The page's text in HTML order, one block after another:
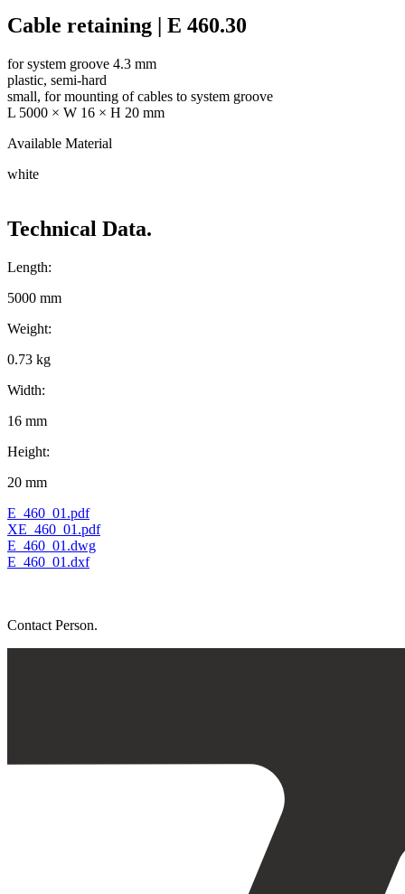
Cable retaining | E 460.30
for system groove 4.3 mm
plastic, semi-hard
small, for mounting of cables to system groove
L 5000 × W 16 × H 20 mm
Available Material
white
Technical Data.
Length:
5000 mm
Weight:
0.73 kg
Width:
16 mm
Height:
20 mm
E_460_01.pdf
XE_460_01.pdf
E_460_01.dwg
E_460_01.dxf
Contact Person.